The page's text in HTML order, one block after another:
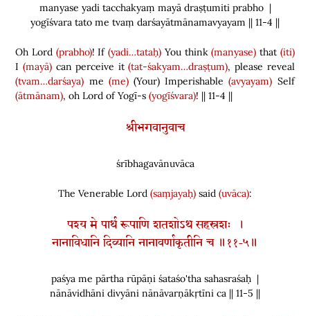
manyase yadi tacchakyaṃ mayā draṣṭumiti prabho |
yogīśvara tato me tvaṃ darśayātmānamavyayam || 11-4 ||
Oh Lord (prabho)! If(yadi…tataḥ) You think(manyase) that (iti)
I (mayā) can perceive it(tat-śakyam…draṣṭum), please reveal
(tvam…darśaya) me (me) (Your) Imperishable(avyayam) Self
(ātmānam), oh Lord of Yogī-s (yogīśvara)! || 11-4 ||
श्रीभगवानुवाच
śrībhagavānuvāca
The Venerable Lord (saṃjayaḥ) said (uvāca):
पश्य मे पार्थ रूपाणि शतशोऽथ सहस्रशः ।
नानाविधानि दिव्यानि नानावर्णाकृतीनि च ॥११-५॥
paśya me pārtha rūpāṇi śataśo'tha sahasraśaḥ |
nānāvidhāni divyāni nānāvarṇākṛtīni ca || 11-5 ||